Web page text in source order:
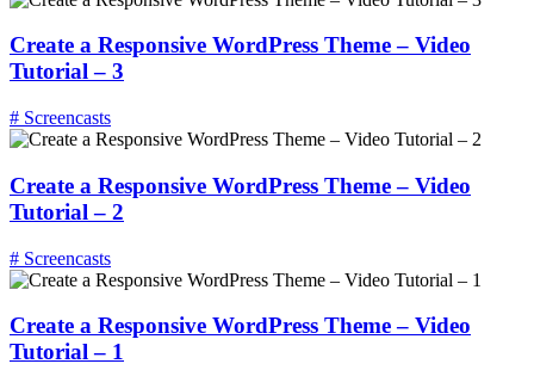
Create a Responsive WordPress Theme – Video
Tutorial – 3
# Screencasts
Create a Responsive WordPress Theme – Video
Tutorial – 2
# Screencasts
Create a Responsive WordPress Theme – Video
Tutorial – 1